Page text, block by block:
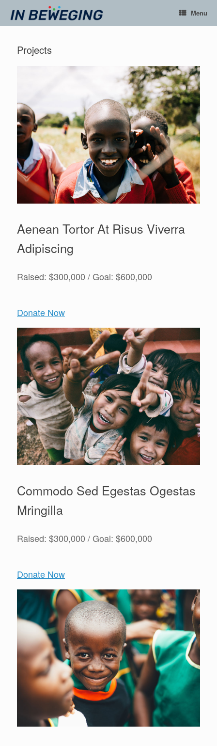
naar
Menu
Projects
Aenean Tortor At Risus Viverra
Adipiscing
Raised: $300,000 / Goal: $600,000
Donate Now
Commodo Sed Egestas Ogestas
Mringilla
Raised: $300,000 / Goal: $600,000
Donate Now